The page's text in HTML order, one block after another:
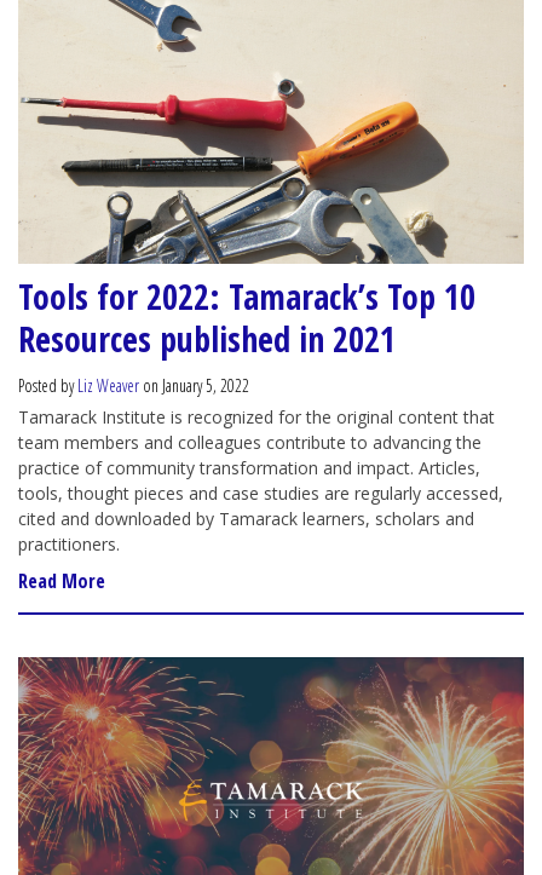
Tools for 2022: Tamarack’s Top 10
Resources published in 2021
Posted byLiz Weaver on January 5, 2022
Tamarack Institute is recognized for the original content that
team members and colleagues contribute to advancing the
practice of community transformation and impact. Articles,
tools, thought pieces and case studies are regularly accessed,
cited and downloaded by Tamarack learners, scholars and
practitioners.
Read More